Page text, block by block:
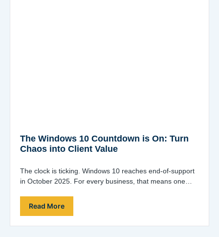
The Windows 10 Countdown is On: Turn
Chaos into Client Value
The clock is ticking. Windows 10 reaches end-of-support
in October 2025. For every business, that means one
Read More